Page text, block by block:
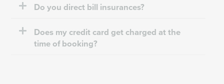
Do you direct bill insurances?
Does my credit card get charged at the
time of booking?